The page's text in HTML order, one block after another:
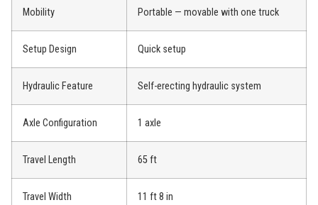
Mobility Portable — movable with one truck
Setup Design Quick setup
Hydraulic Feature Self-erecting hydraulic system
Axle Configuration 1 axle
Travel Length 65 ft
Travel Width 11 ft 8 in